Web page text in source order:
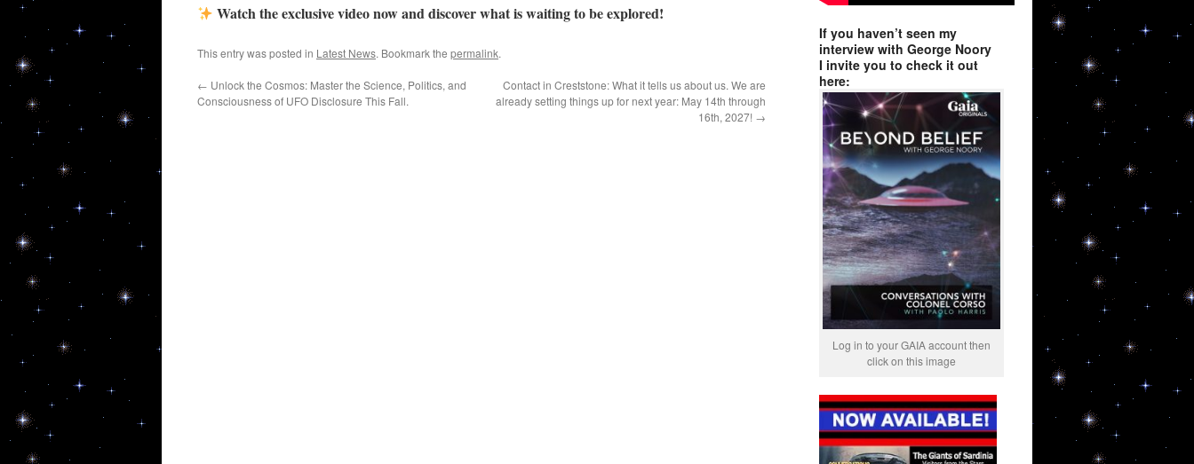
Watch the exclusive video now and discover what is waiting to be explored!
This entry was posted in Latest News. Bookmark the permalink.
← Unlock the Cosmos: Master the Science, Politics, and
Consciousness of UFO Disclosure This Fall.
Contact in Creststone: What it tells us about us. We are
already setting things up for next year: May 14th through
16th, 2027! →
If you haven’t seen my
interview with George Noory
I invite you to check it out
here:
Log in to your GAIA account then
click on this image